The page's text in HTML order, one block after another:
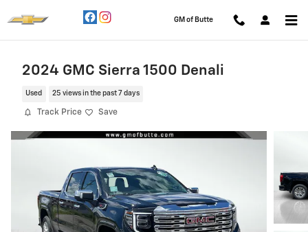
GM of Butte
2024 GMC Sierra 1500 Denali
Used 25 views in the past 7 days
Track Price Save